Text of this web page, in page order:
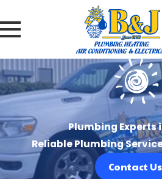
Plumbing Experts
Reliable Plumbing
Contact